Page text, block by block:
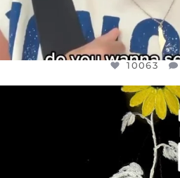
10063
DEAR
I’VE RUN OUT OF
JUL 19
3077